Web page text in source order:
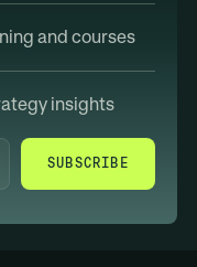
and courses
insights
SUBSCRIBE